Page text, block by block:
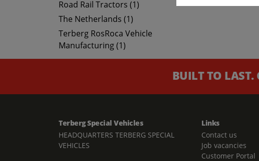
Road Rail Tractors (1)
The Netherlands (1)
Terberg RosRoca Vehicle
Manufacturing (1)
BUILT TO LAST.
Terberg Special Vehicles
HEADQUARTERS TERBERG SPECIAL
VEHICLES
Links
Contact us
Job vacancies
Customer Portal